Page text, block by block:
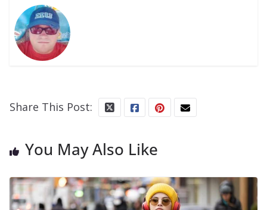
Share This Post:
You May Also Like